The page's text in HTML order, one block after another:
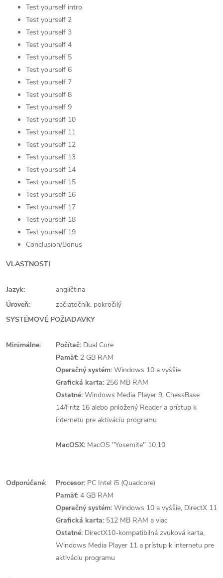
Test yourself intro
Test yourself 2
Test yourself 3
Test yourself 4
Test yourself 5
Test yourself 6
Test yourself 7
Test yourself 8
Test yourself 9
Test yourself 10
Test yourself 11
Test yourself 12
Test yourself 13
Test yourself 14
Test yourself 15
Test yourself 16
Test yourself 17
Test yourself 18
Test yourself 19
Conclusion/Bonus
VLASTNOSTI
Jazyk:
angličtina
Úroveň:
začiatočník, pokročilý
SYSTÉMOVÉ POŽIADAVKY
Minimálne: Počítač: Dual Core
Pamäť: 2 GB RAM
Operačný systém: Windows 10 a vyššie
Grafická karta: 256 MB RAM
Ostatné: Windows Media Player 9, ChessBase
14/Fritz 16 alebo priložený Reader a prístup k
internetu pre aktiváciu programu
MacOSX: MacOS "Yosemite" 10.10
Odporúčané: Procesor: PC Intel i5 (Quadcore)
Pamäť: 4 GB RAM
Operačný systém: Windows 10 a vyššie, DirectX 11
Grafická karta: 512 MB RAM a viac
Ostatné: DirectX10-kompatibilná zvuková karta,
Windows Media Player 11 a prístup k internetu pre
aktiváciu programu